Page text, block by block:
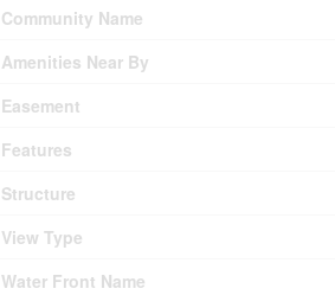
Community Name
Amenities Near By
Easement
Features
Structure
View Type
Water Front Name